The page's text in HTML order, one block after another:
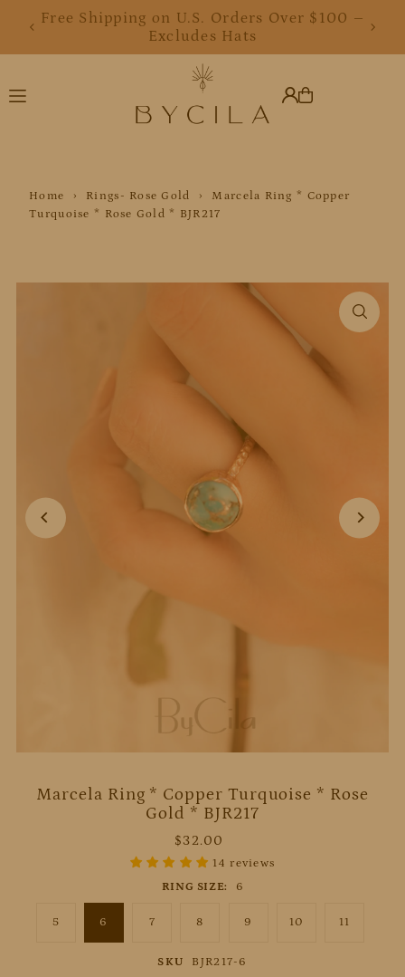
Translation missing: en.accessibility.skip_to_text
Free Shipping on U.S. Orders Over $100 –
Excludes Hats
Home › Rings- Rose Gold ›
Marcela Ring * Copper
Turquoise * Rose Gold * BJR217
Marcela Ring * Copper Turquoise * Rose
Gold * BJR217
$32.00
14 reviews
RING SIZE:
6
5 6 7 8 9 10 11
SKU BJR217-6